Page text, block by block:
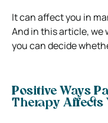
It can affect you in
And in this article, we
you can decide
Positive Ways
Therapy Affects